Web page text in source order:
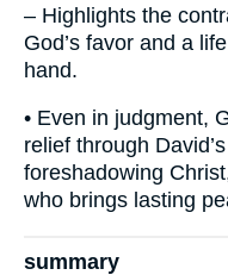
– Highlights the
God’s favor and a
hand.
• Even in judgment,
relief through
foreshadowing
who brings lasting
summary